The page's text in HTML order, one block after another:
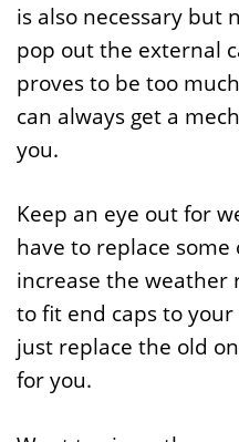
is also necessary but
pop out the external
proves to be too
can always get a
you.
Keep an eye out for
have to replace
increase the weather
to fit end caps to
just replace the old
for you.